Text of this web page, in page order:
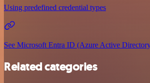
Using predefined credential types
See Microsoft Entra ID (Azure Active
Related categories